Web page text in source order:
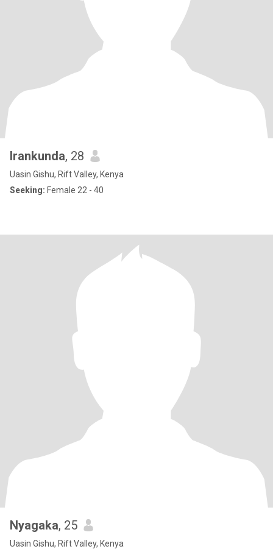
Irankunda, 28
Uasin Gishu, Rift Valley, Kenya
Seeking: Female 22 - 40
Nyagaka, 25
Uasin Gishu, Rift Valley, Kenya